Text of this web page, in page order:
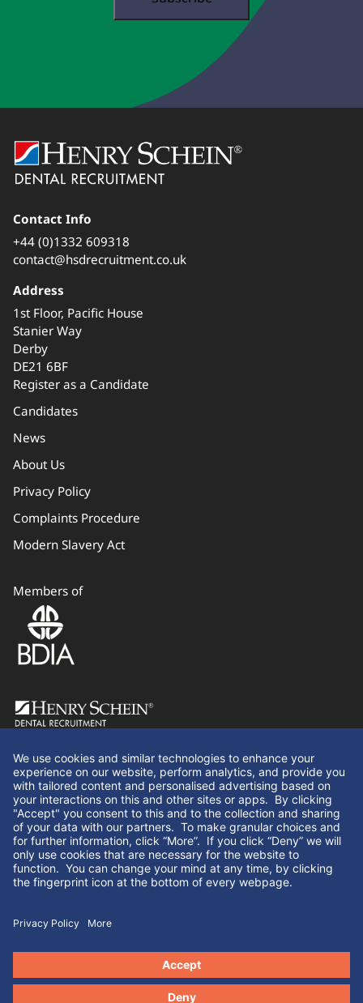
Contact Info
+44 (0)1332 609318
contact@hsdrecruitment.co.uk
Address
1st Floor, Pacific House
Stanier Way
Derby
DE21 6BF
Register as a Candidate
Candidates
News
About Us
Privacy Policy
Complaints Procedure
Modern Slavery Act
Members of
Follow Us
© Henry Schein Dental Recruitment 2026. All rights